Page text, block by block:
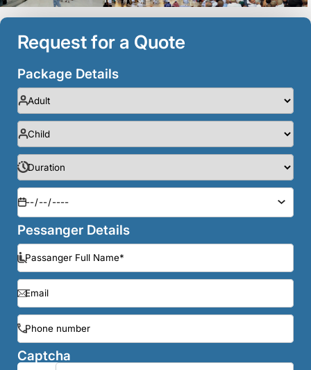
Request for a Quote
Package Details
Pessanger Details
Captcha